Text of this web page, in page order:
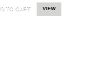
TO CART VIEW